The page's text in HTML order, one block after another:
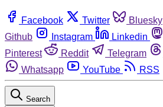
Facebook Twitter Bluesky
Github
Instagram Linkedin
Pinterest
Reddit Telegram
Whatsapp
YouTube RSS
Search